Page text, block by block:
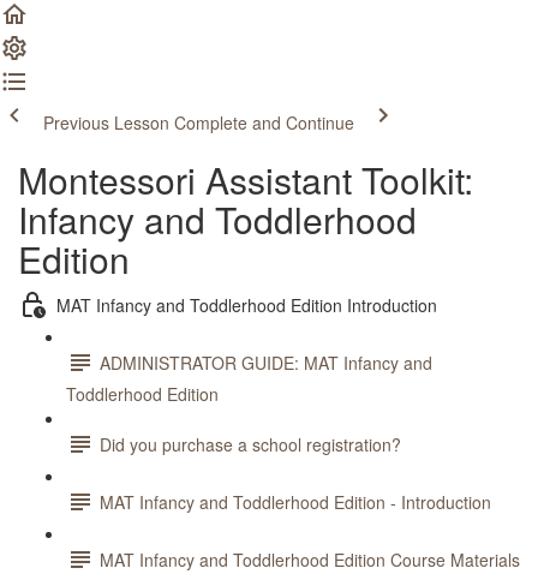
Previous Lesson Complete and Continue
Montessori Assistant Toolkit:
Infancy and Toddlerhood
Edition
MAT Infancy and Toddlerhood Edition Introduction
ADMINISTRATOR GUIDE: MAT Infancy and
Toddlerhood Edition
Did you purchase a school registration?
MAT Infancy and Toddlerhood Edition - Introduction
MAT Infancy and Toddlerhood Edition Course Materials